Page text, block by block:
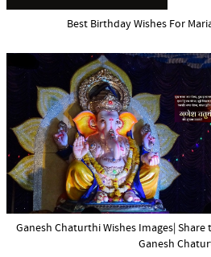
Best Birthday Wishes For
Ganesh Chaturthi Wishes Images|
Ganesh